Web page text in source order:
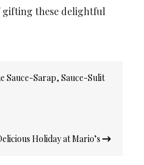
gifting these delightful
Sauce-Sarap, Sauce-Sulit
Holiday at Mario’s